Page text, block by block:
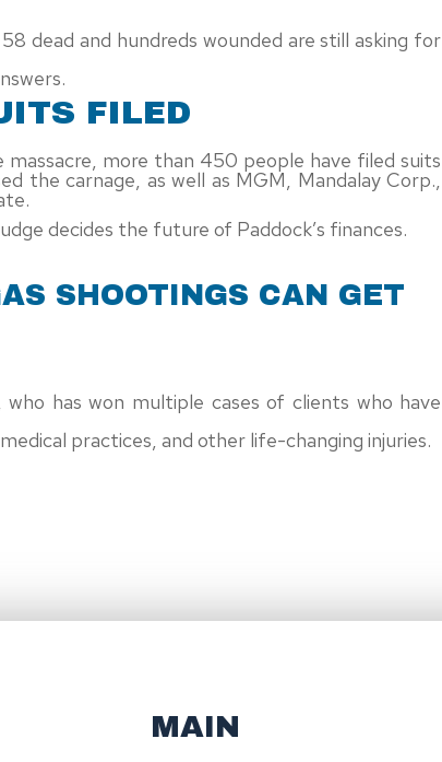
dead and hundreds wounded are still asking for
FILED
more than 450 people have filed suits
the carnage, as well as MGM, Mandalay Corp.,
decides the future of Paddock’s finances.
SHOOTINGS CAN GET
who has won multiple cases of clients who have
practices, and other life-changing injuries.
MAIN